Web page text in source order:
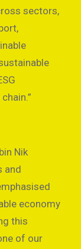
sectors,
Nik
and
economy
this
of our